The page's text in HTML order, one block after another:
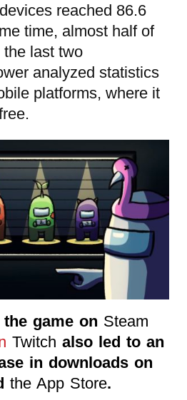
reached 86.6
time, almost half of
last two
analyzed statistics
platforms, where it
game on Steam
Twitch also led to an
in downloads on
the App Store.